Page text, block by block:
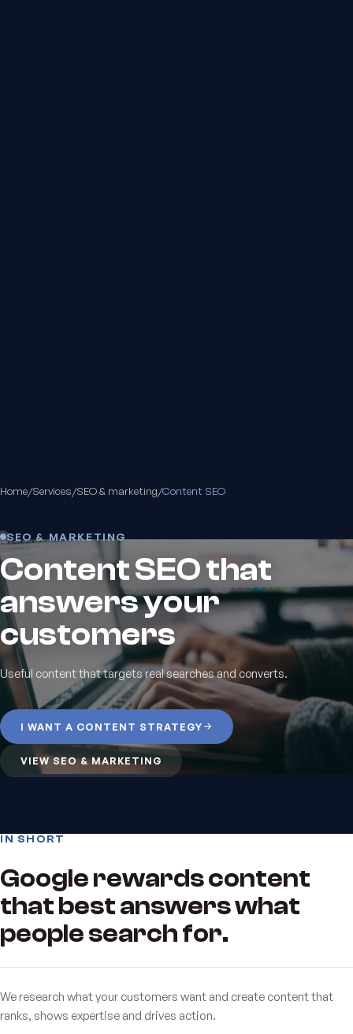
Home/Services/SEO & marketing/Content SEO
SEO & MARKETING
Content SEO that
answers your
customers
Useful content that targets real searches and converts.
I WANT A CONTENT STRATEGY
VIEW SEO & MARKETING
IN SHORT
Google rewards content
that best answers what
people search for.
We research what your customers want and create content that
ranks, shows expertise and drives action.